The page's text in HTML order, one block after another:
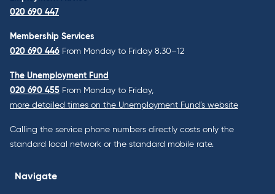
020 690 447
Membership Services
020 690 446 From Monday to Friday 8.30–12
The Unemployment Fund
020 690 455 From Monday to Friday,
more detailed times on the Unemployment Fund’s website
Calling the service phone numbers directly costs only the
standard local network or the standard mobile rate.
Navigate